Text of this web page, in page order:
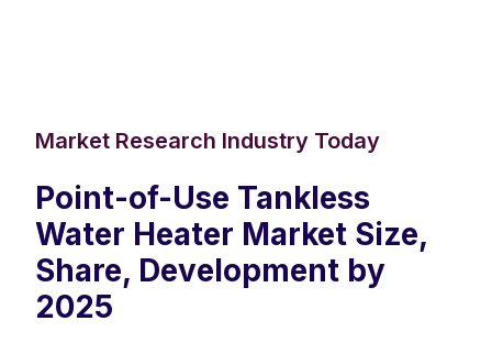
Market Research Industry Today
Point-of-Use Tankless
Water Heater Market Size,
Share, Development by
2025